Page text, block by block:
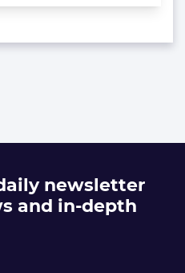
newsletter
and in-depth